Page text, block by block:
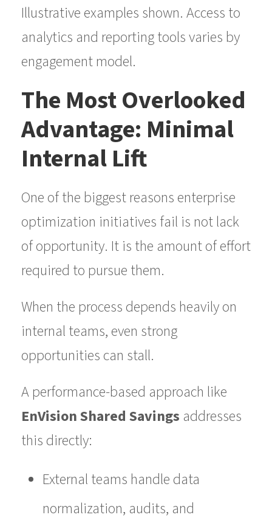
Illustrative examples shown. Access to
analytics and reporting tools varies by
engagement model.
The Most Overlooked
Advantage: Minimal
Internal Lift
One of the biggest reasons enterprise
optimization initiatives fail is not lack
of opportunity. It is the amount of effort
required to pursue them.
When the process depends heavily on
internal teams, even strong
opportunities can stall.
A performance-based approach like
EnVision Shared Savings addresses
this directly:
External teams handle data
normalization, audits, and